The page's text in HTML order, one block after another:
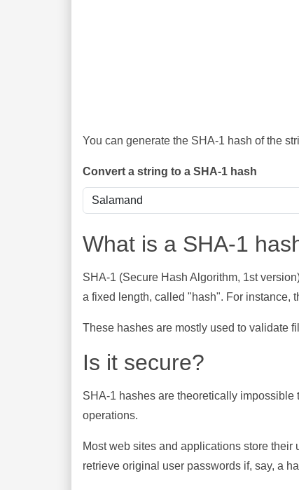
You can generate the SHA-1 hash of the
Convert a string to a SHA-1 hash
What is a SHA-1
SHA-1 (Secure Hash Algorithm, 1st
a fixed length, called "hash". For instance,
These hashes are mostly used to validate
Is it secure?
SHA-1 hashes are theoretically impossible
operations.
Most web sites and applications store
retrieve original user passwords if, say, a